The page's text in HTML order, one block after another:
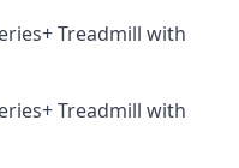
Treadmill with
Treadmill with